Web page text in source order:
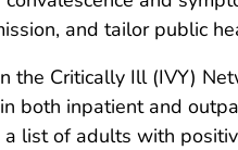
and tailor public
the Critically Ill (IVY)
both inpatient and
list of adults with